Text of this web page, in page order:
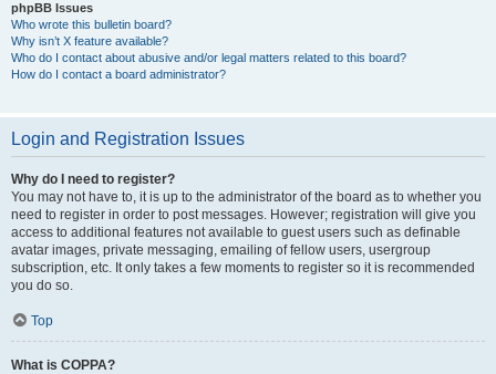
phpBB Issues
Who wrote this bulletin board?
Why isn’t X feature available?
Who do I contact about abusive and/or legal matters related to this board?
How do I contact a board administrator?
Login and Registration Issues
Why do I need to register?
You may not have to, it is up to the administrator of the board as to whether you
need to register in order to post messages. However; registration will give you
access to additional features not available to guest users such as definable
avatar images, private messaging, emailing of fellow users, usergroup
subscription, etc. It only takes a few moments to register so it is recommended
you do so.
Top
What is COPPA?